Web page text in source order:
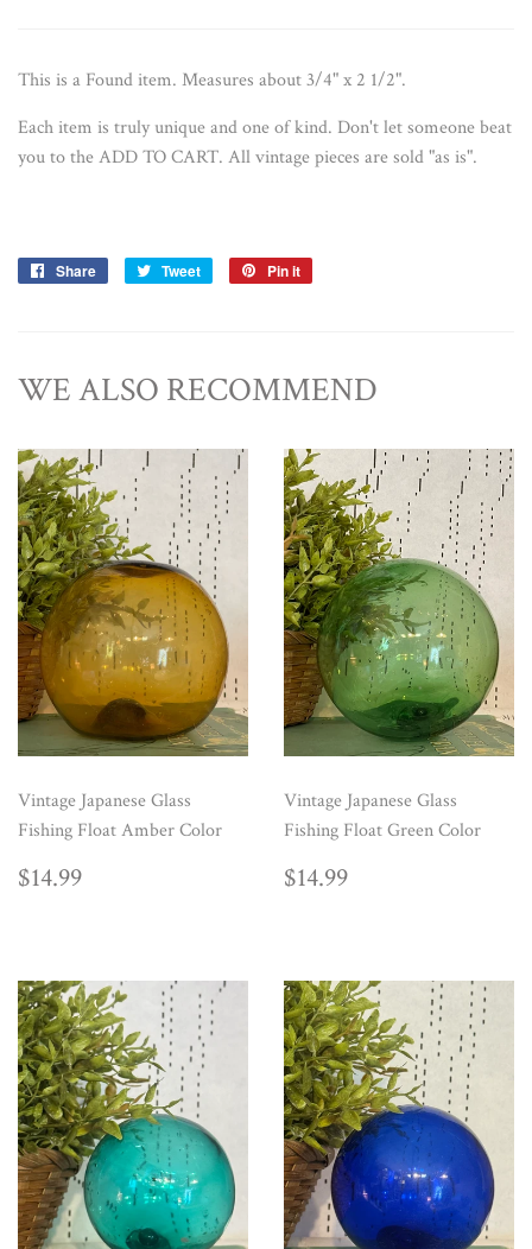
This is a Found item. Measures about 3/4" x 2 1/2".
Each item is truly unique and one of kind. Don't let someone beat
you to the ADD TO CART. All vintage pieces are sold "as is".
Share
Share
Tweet
Tweet
Pin it
WE ALSO RECOMMEND
Vintage Japanese Glass
Fishing Float Amber Color
REGULAR
$14.99
Vintage Japanese Glass
Fishing Float Green Color
REGULAR
$14.99